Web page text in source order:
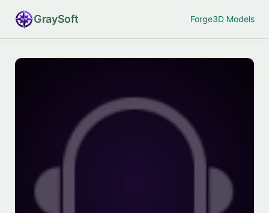
GraySoft Forge3D Models